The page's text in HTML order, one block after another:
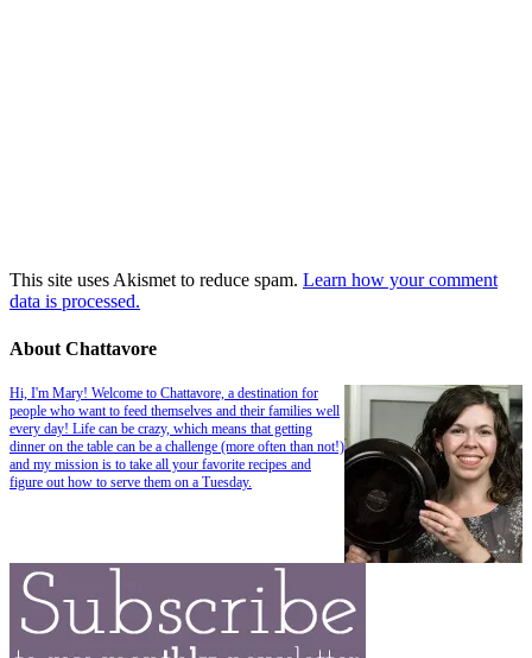
This site uses Akismet to reduce spam. Learn how your comment
data is processed.
About Chattavore
Hi, I'm Mary! Welcome to Chattavore, a destination for
people who want to feed themselves and their families well
every day! Life can be crazy, which means that getting
dinner on the table can be a challenge (more often than not!)
and my mission is to take all your favorite recipes and
figure out how to serve them on a Tuesday.